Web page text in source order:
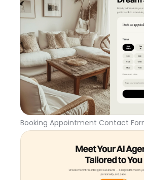
Booking Appointment Contact